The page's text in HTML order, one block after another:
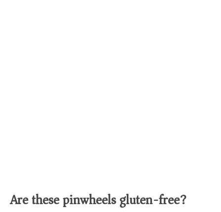
Are these pinwheels gluten-free?